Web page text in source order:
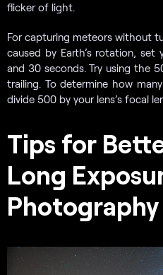
flicker of light.
For capturing meteors without
caused by Earth’s rotation, set
and 30 seconds. Try using the
trailing. To determine how
divide 500 by your lens’s focal
Tips for
Long
Photography